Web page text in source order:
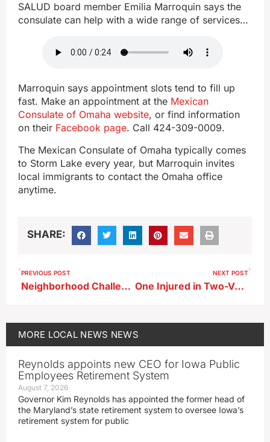
SALUD board member Emilia Marroquin says the
consulate can help with a wide range of services…
Marroquin says appointment slots tend to fill up
fast. Make an appointment at the Mexican
Consulate of Omaha website, or find information
on their Facebook page. Call 424-309-0009.
The Mexican Consulate of Omaha typically comes
to Storm Lake every year, but Marroquin invites
local immigrants to contact the Omaha office
anytime.
SHARE:
PREVIOUS POST
Neighborhood Challenge Offered as Part of Storm Lake Proud Week
NEXT POST
One Injured in Two-Vehicle Crash in Storm Lake
MORE LOCAL NEWS NEWS
Reynolds appoints new CEO for Iowa Public
Employees Retirement System
August 7, 2026
Governor Kim Reynolds has appointed the former head of
the Maryland’s state retirement system to oversee Iowa’s
retirement system for public